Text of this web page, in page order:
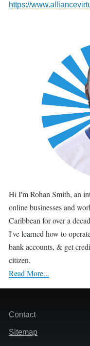
https://
Hi I'm Rohan Smith, an
online businesses and
Caribbean for over a
I've learned how to
bank accounts, & get
citizen.
Read More...
Footer
Contact
Sitemap